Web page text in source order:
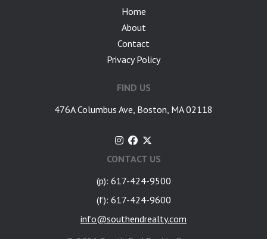
Home
About
Contact
Privacy Policy
FIND US
476A Columbus Ave, Boston, MA 02118
CONTACT US
(p): 617-424-9500
(f): 617-424-9600
info@southendrealty.com